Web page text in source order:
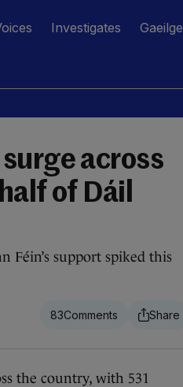
Investigates Gaeilge
across
of Dáil
Féin’s support spiked this
83
the country, with 531